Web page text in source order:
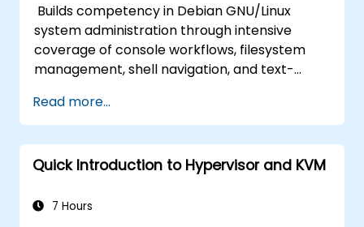
Builds competency in Debian GNU/Linux
system administration through intensive
coverage of console workflows, filesystem
management, shell navigation, and text-
package management with apt and dpkg,
system initialization, security hardening, and
user authentication. Prepares administrators
to manage Debian infrastructure end-to-end
troubleshooting, and secure system
Read more...
Quick Introduction to Hypervisor and KVM
7 Hours